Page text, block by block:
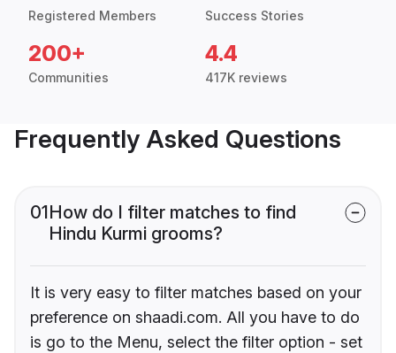
Registered Members Success Stories
200+
Communities
4.4
417K reviews
Frequently Asked Questions
01How do I filter matches to find
Hindu Kurmi grooms?
It is very easy to filter matches based on your
preference on shaadi.com. All you have to do
is go to the Menu, select the filter option - set